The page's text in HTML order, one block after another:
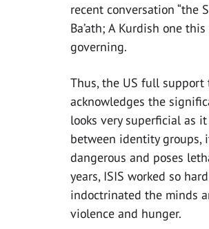
recent conversation “the
Ba’ath; A Kurdish one
governing.
Thus, the US full support
acknowledges the
looks very superficial as
between identity groups,
dangerous and poses
years, ISIS worked so
indoctrinated the minds
violence and hunger.